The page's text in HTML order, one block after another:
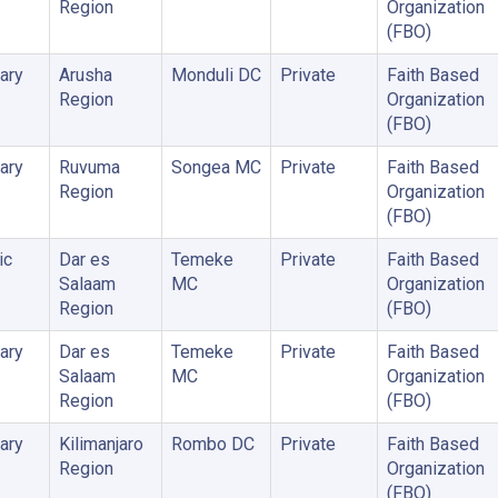
Region
Organization
(FBO)
Arusha
Region
Monduli DC Private
Faith Based
Organization
(FBO)
Ruvuma
Region
Songea MC Private
Faith Based
Organization
(FBO)
Dar es
Salaam
Region
Temeke
MC
Private
Faith Based
Organization
(FBO)
Dar es
Salaam
Region
Temeke
MC
Private
Faith Based
Organization
(FBO)
Kilimanjaro
Region
Rombo DC Private
Faith Based
Organization
(FBO)